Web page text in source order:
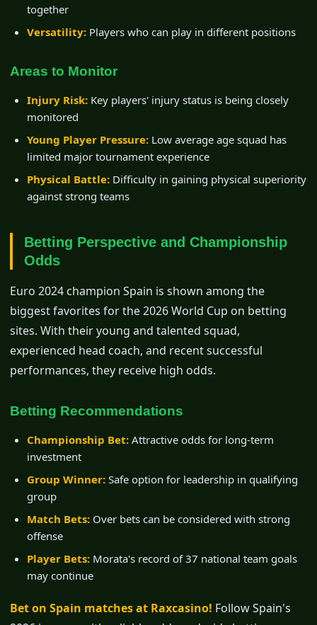
together
Versatility: Players who can play in different positions
Areas to Monitor
Injury Risk: Key players' injury status is being closely
monitored
Young Player Pressure: Low average age squad has
limited major tournament experience
Physical Battle: Difficulty in gaining physical superiority
against strong teams
Betting Perspective and Championship
Odds
Euro 2024 champion Spain is shown among the
biggest favorites for the 2026 World Cup on betting
sites. With their young and talented squad,
experienced head coach, and recent successful
performances, they receive high odds.
Betting Recommendations
Championship Bet: Attractive odds for long-term
investment
Group Winner: Safe option for leadership in qualifying
group
Match Bets: Over bets can be considered with strong
offense
Player Bets: Morata's record of 37 national team goals
may continue
Bet on Spain matches at Raxcasino! Follow Spain's